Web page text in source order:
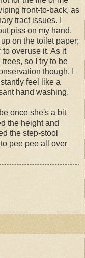
front-to-back, as
tract issues. I
piss on my hand,
on the toilet paper;
to overuse it. As it
so I try to be
though, I
feel like a
hand washing.
once she's a bit
the height and
the step-stool
pee pee all over